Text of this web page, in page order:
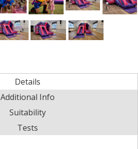
Details
Additional Info
Suitability
Tests